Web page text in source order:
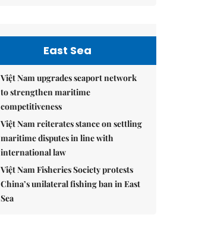
East Sea
Việt Nam upgrades seaport network
to strengthen maritime
competitiveness
Việt Nam reiterates stance on settling
maritime disputes in line with
international law
Việt Nam Fisheries Society protests
China’s unilateral fishing ban in East
Sea